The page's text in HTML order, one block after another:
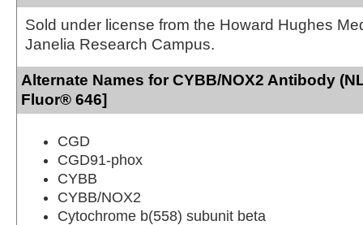
Sold under license from the Howard Hughes
Janelia Research Campus.
Alternate Names for CYBB/NOX2 Antibody
Fluor® 646]
CGD
CGD91-phox
CYBB
CYBB/NOX2
Cytochrome b(558) subunit beta